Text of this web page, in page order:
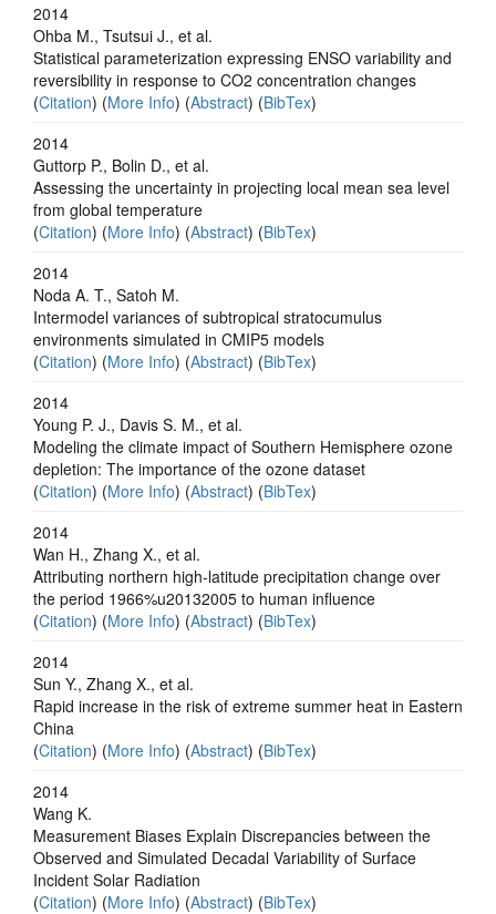
2014
Ohba M., Tsutsui J., et al.
Statistical parameterization expressing ENSO variability and
reversibility in response to CO2 concentration changes
(Citation) (More Info) (Abstract) (BibTex)
2014
Guttorp P., Bolin D., et al.
Assessing the uncertainty in projecting local mean sea level
from global temperature
(Citation) (More Info) (Abstract) (BibTex)
2014
Noda A. T., Satoh M.
Intermodel variances of subtropical stratocumulus
environments simulated in CMIP5 models
(Citation) (More Info) (Abstract) (BibTex)
2014
Young P. J., Davis S. M., et al.
Modeling the climate impact of Southern Hemisphere ozone
depletion: The importance of the ozone dataset
(Citation) (More Info) (Abstract) (BibTex)
2014
Wan H., Zhang X., et al.
Attributing northern high-latitude precipitation change over
the period 1966%u20132005 to human influence
(Citation) (More Info) (Abstract) (BibTex)
2014
Sun Y., Zhang X., et al.
Rapid increase in the risk of extreme summer heat in Eastern
China
(Citation) (More Info) (Abstract) (BibTex)
2014
Wang K.
Measurement Biases Explain Discrepancies between the
Observed and Simulated Decadal Variability of Surface
Incident Solar Radiation
(Citation) (More Info) (Abstract) (BibTex)